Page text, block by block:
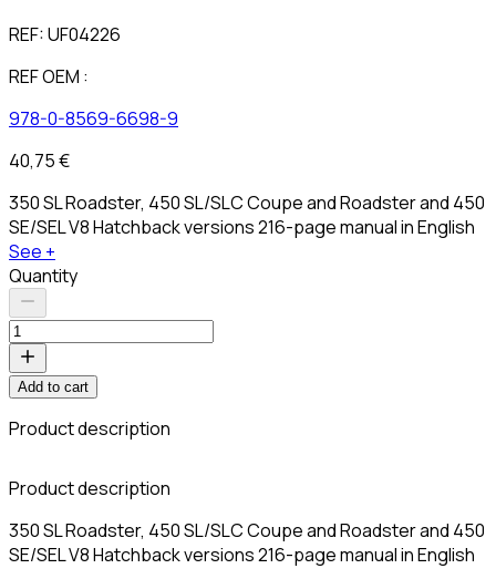
REF:UF04226
REF OEM :
978-0-8569-6698-9
40,75 €
350 SL Roadster, 450 SL/SLC Coupe and Roadster and 450
SE/SEL V8 Hatchback versions 216-page manual in English
See +
Quantity
Add to cart
Product description
Product description
350 SL Roadster, 450 SL/SLC Coupe and Roadster and 450
SE/SEL V8 Hatchback versions 216-page manual in English